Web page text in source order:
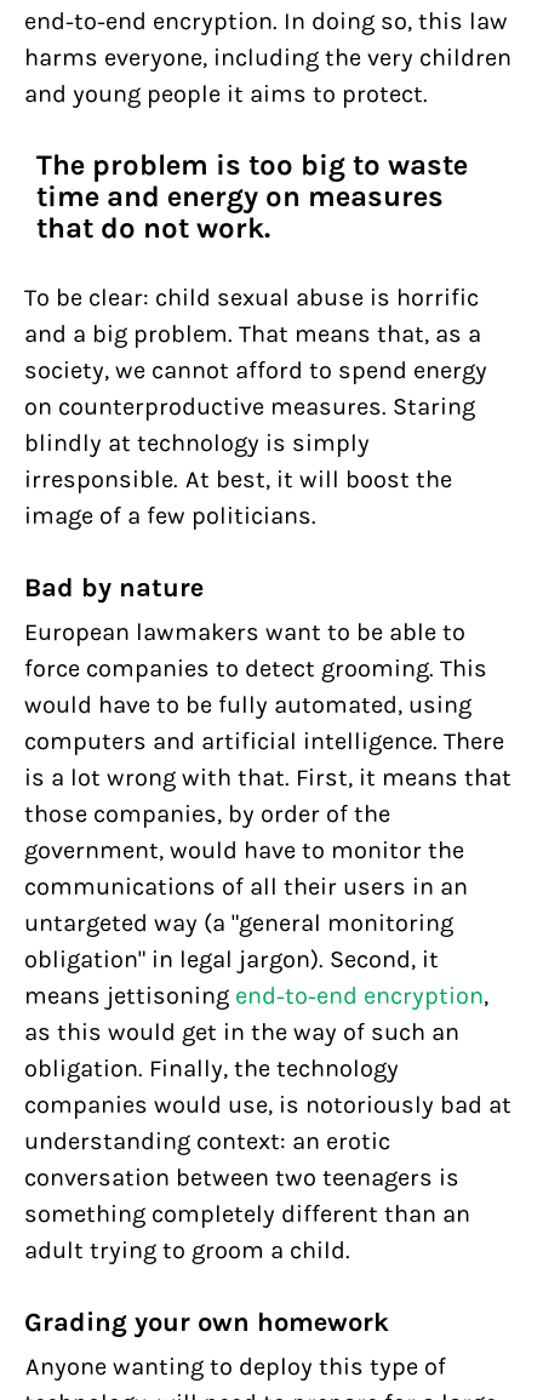
end-to-end encryption. In doing so, this law
harms everyone, including the very children
and young people it aims to protect.
The problem is too big to waste
time and energy on measures
that do not work.
To be clear: child sexual abuse is horrific
and a big problem. That means that, as a
society, we cannot afford to spend energy
on counterproductive measures. Staring
blindly at technology is simply
irresponsible. At best, it will boost the
image of a few politicians.
Bad by nature
European lawmakers want to be able to
force companies to detect grooming. This
would have to be fully automated, using
computers and artificial intelligence. There
is a lot wrong with that. First, it means that
those companies, by order of the
government, would have to monitor the
communications of all their users in an
untargeted way (a "general monitoring
obligation" in legal jargon). Second, it
means jettisoning end-to-end encryption,
as this would get in the way of such an
obligation. Finally, the technology
companies would use, is notoriously bad at
understanding context: an erotic
conversation between two teenagers is
something completely different than an
adult trying to groom a child.
Grading your own homework
Anyone wanting to deploy this type of